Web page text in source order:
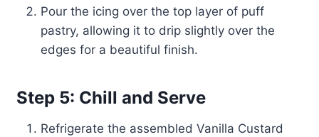
Pour the icing over the top layer of puff
pastry, allowing it to drip slightly over the
edges for a beautiful finish.
Step 5: Chill and Serve
Refrigerate the assembled Vanilla Custard